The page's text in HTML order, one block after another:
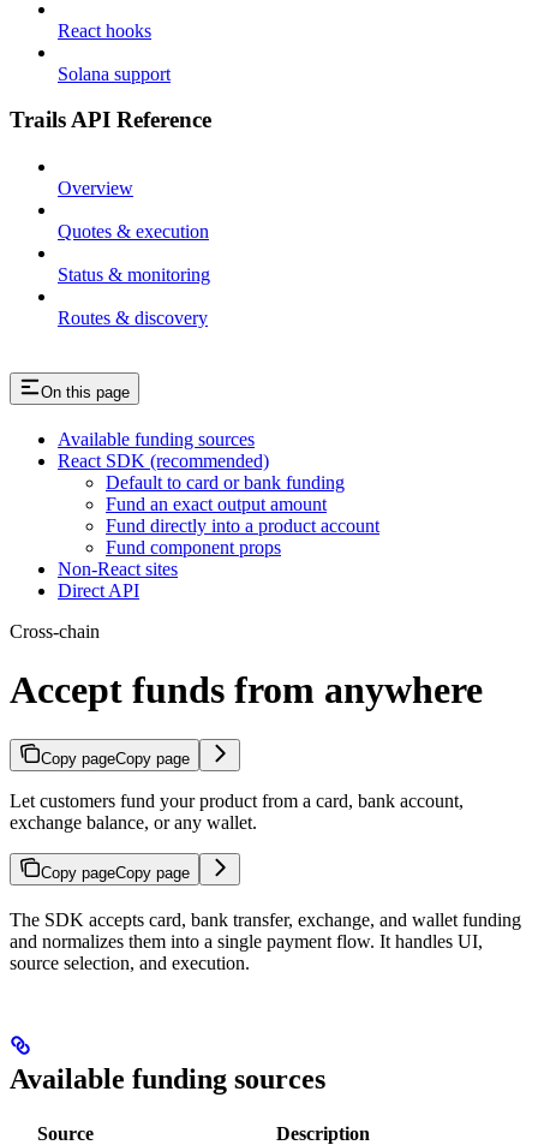
React hooks
Solana support
Trails API Reference
Overview
Quotes & execution
Status & monitoring
Routes & discovery
On this page
Available funding sources
React SDK (recommended)
Default to card or bank funding
Fund an exact output amount
Fund directly into a product account
Fund component props
Non-React sites
Direct API
Cross-chain
Accept funds from anywhere
Copy pageCopy page
Let customers fund your product from a card, bank account,
exchange balance, or any wallet.
Copy pageCopy page
The SDK accepts card, bank transfer, exchange, and wallet funding
and normalizes them into a single payment flow. It handles UI,
source selection, and execution.
Available funding sources
Source
Description